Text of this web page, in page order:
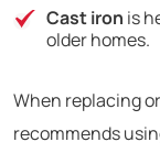
Cast iron is
older homes.
When replacing
recommends